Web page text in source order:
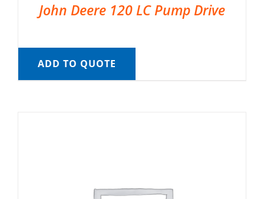
John Deere 120 LC Pump Drive
ADD TO QUOTE